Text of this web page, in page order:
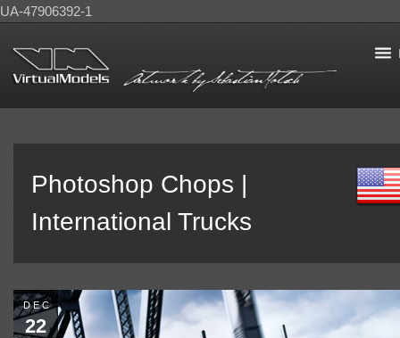
UA-47906392-1
Photoshop Chops |
International Trucks
DEC
22